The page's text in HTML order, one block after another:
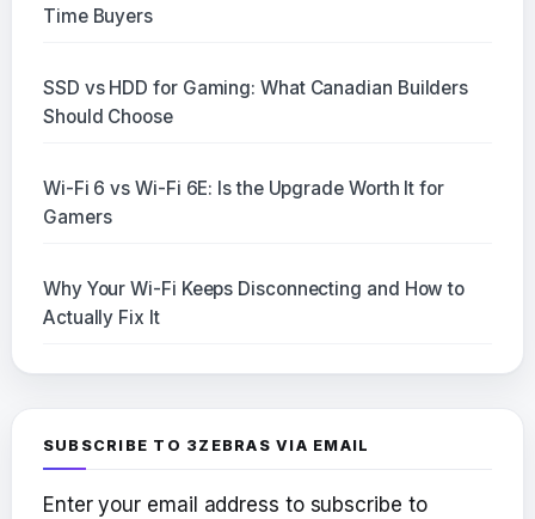
Time Buyers
SSD vs HDD for Gaming: What Canadian Builders
Should Choose
Wi-Fi 6 vs Wi-Fi 6E: Is the Upgrade Worth It for
Gamers
Why Your Wi-Fi Keeps Disconnecting and How to
Actually Fix It
SUBSCRIBE TO 3ZEBRAS VIA EMAIL
Enter your email address to subscribe to